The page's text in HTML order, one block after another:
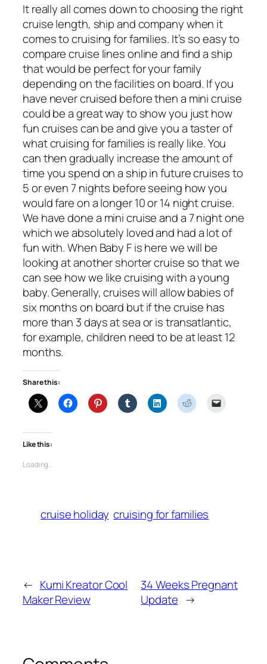
It really all comes down to choosing the right
cruise length, ship and company when it
comes to cruising for families. It’s so easy to
compare cruise lines online and find a ship
that would be perfect for your family
depending on the facilities on board. If you
have never cruised before then a mini cruise
could be a great way to show you just how
fun cruises can be and give you a taster of
what cruising for families is really like. You
can then gradually increase the amount of
time you spend on a ship in future cruises to
5 or even 7 nights before seeing how you
would fare on a longer 10 or 14 night cruise.
We have done a mini cruise and a 7 night one
which we absolutely loved and had a lot of
fun with. When Baby F is here we will be
looking at another shorter cruise so that we
can see how we like cruising with a young
baby. Generally, cruises will allow babies of
six months on board but if the cruise has
more than 3 days at sea or is transatlantic,
for example, children need to be at least 12
months.
Share this:
Like this:
Loading…
cruise holiday cruising for families
← Kumi Kreator Cool
Maker Review
34 Weeks Pregnant
Update →